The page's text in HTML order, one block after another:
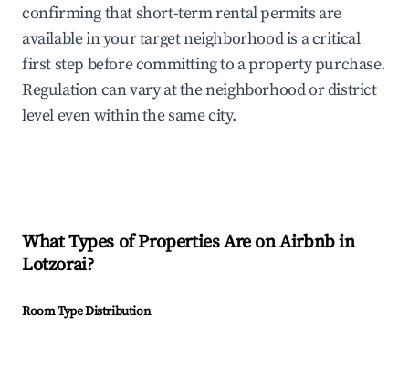
confirming that short-term rental permits are
available in your target neighborhood is a critical
first step before committing to a property purchase.
Regulation can vary at the neighborhood or district
level even within the same city.
What Types of Properties Are on Airbnb in
Lotzorai?
Room Type Distribution